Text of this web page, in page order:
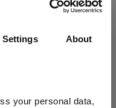
Settings About
your personal data,
a sustainable